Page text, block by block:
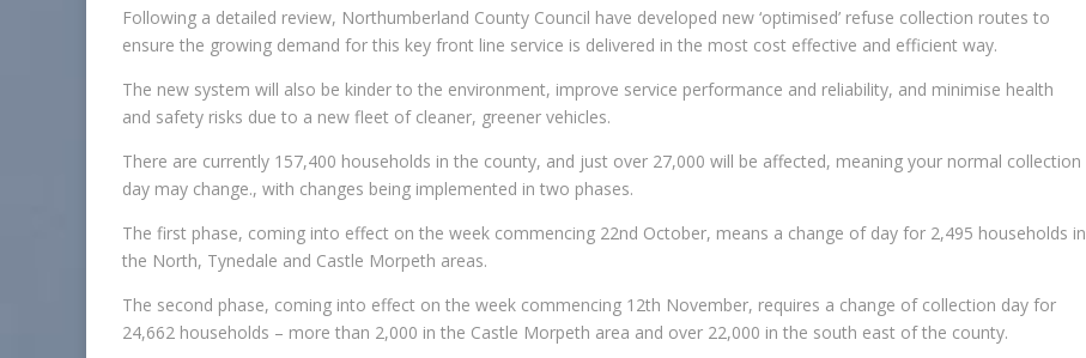
Following a detailed review, Northumberland County Council have developed new ‘optimised’ refuse collection routes to
ensure the growing demand for this key front line service is delivered in the most cost effective and efficient way.
The new system will also be kinder to the environment, improve service performance and reliability, and minimise health
and safety risks due to a new fleet of cleaner, greener vehicles.
There are currently 157,400 households in the county, and just over 27,000 will be affected, meaning your normal collection
day may change., with changes being implemented in two phases.
The first phase, coming into effect on the week commencing 22nd October, means a change of day for 2,495 households in
the North, Tynedale and Castle Morpeth areas.
The second phase, coming into effect on the week commencing 12th November, requires a change of collection day for
24,662 households – more than 2,000 in the Castle Morpeth area and over 22,000 in the south east of the county.